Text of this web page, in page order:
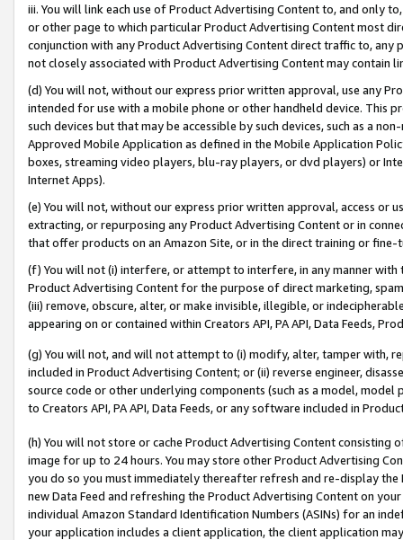
iii. You will link each use of Product Advertising Content to, and only
or other page to which particular Product Advertising Content most
conjunction with any Product Advertising Content direct traffic to,
not closely associated with Product Advertising Content may contain
(d) You will not, without our express prior written approval, use any
intended for use with a mobile phone or other handheld device. This
such devices but that may be accessible by such devices, such as a
Approved Mobile Application as defined in the Mobile Application
boxes, streaming video players, blu-ray players, or dvd players) or
Internet Apps).
(e) You will not, without our express prior written approval, access or
extracting, or repurposing any Product Advertising Content or in
that offer products on an Amazon Site, or in the direct training or
(f) You will not (i) interfere, or attempt to interfere, in any manner
Product Advertising Content for the purpose of direct marketing,
(iii) remove, obscure, alter, or make invisible, illegible, or
appearing on or contained within Creators API, PA API, Data Feeds,
(g) You will not, and will not attempt to (i) modify, alter, tamper with,
included in Product Advertising Content; or (ii) reverse engineer,
source code or other underlying components (such as a model,
to Creators API, PA API, Data Feeds, or any software included in
(h) You will not store or cache Product Advertising Content
image for up to 24 hours. You may store other Product Advertising
you do so you must immediately thereafter refresh and re-display the
new Data Feed and refreshing the Product Advertising Content on
individual Amazon Standard Identification Numbers (ASINs) for an
your application includes a client application, the client application